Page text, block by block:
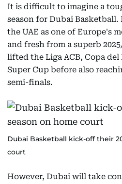
It is difficult to imagine a
season for Dubai
the UAE as one of Europe's
and fresh from a superb
lifted the Liga ACB, Copa del
Super Cup before also
semi-finals.
Dubai Basketball kick-off their
court
However, Dubai will take